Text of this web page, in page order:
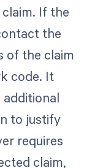
If the
the
of the claim
code. It
to justify
requires
claim,